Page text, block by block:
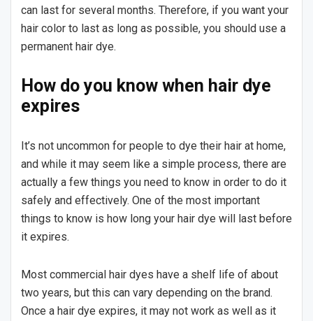
can last for several months. Therefore, if you want your
hair color to last as long as possible, you should use a
permanent hair dye.
How do you know when hair dye
expires
It’s not uncommon for people to dye their hair at home,
and while it may seem like a simple process, there are
actually a few things you need to know in order to do it
safely and effectively. One of the most important
things to know is how long your hair dye will last before
it expires.
Most commercial hair dyes have a shelf life of about
two years, but this can vary depending on the brand.
Once a hair dye expires, it may not work as well as it